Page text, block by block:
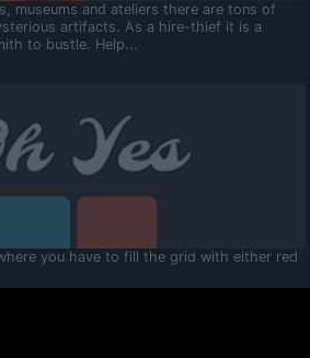
museums and ateliers there are tons of
artifacts. As a hire-thief it is a
to bustle. Help...
you have to fill the grid with either red